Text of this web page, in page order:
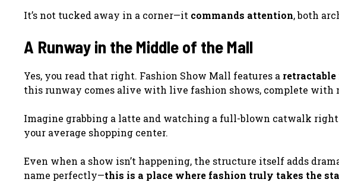
It’s not tucked away in a corner—it commands attention, both
A Runway in the Middle of the Mall
Yes, you read that right. Fashion Show Mall features a
this runway comes alive with live fashion shows, complete with
Imagine grabbing a latte and watching a full-blown catwalk
your average shopping center.
Even when a show isn’t happening, the structure itself adds
name perfectly—this is a place where fashion truly takes the